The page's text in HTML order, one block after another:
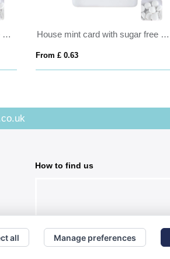
Tall round click tin with dextrose mints House mint card with sugar free mints
From £ 0.63
How to find us
all Manage preferences